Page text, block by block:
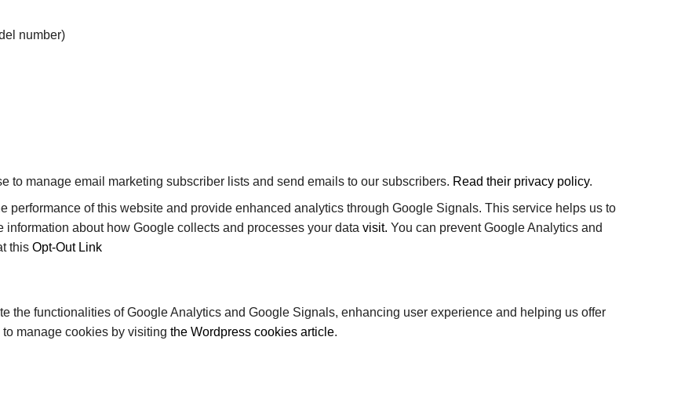
number)
to manage email marketing subscriber lists and send emails to our subscribers. Read their privacy policy.
performance of this website and provide enhanced analytics through Google Signals. This service helps us to
about how Google collects and processes your data visit. You can prevent Google Analytics and
this Opt-Out Link
the functionalities of Google Analytics and Google Signals, enhancing user experience and helping us offer
manage cookies by visiting the Wordpress cookies article.